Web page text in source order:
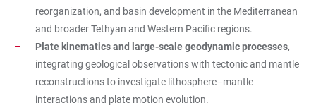
reorganization, and basin development in the Mediterranean
and broader Tethyan and Western Pacific regions.
Plate kinematics and large-scale geodynamic processes,
integrating geological observations with tectonic and mantle
reconstructions to investigate lithosphere–mantle
interactions and plate motion evolution.